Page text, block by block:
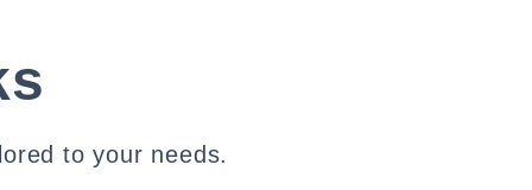
to your needs.